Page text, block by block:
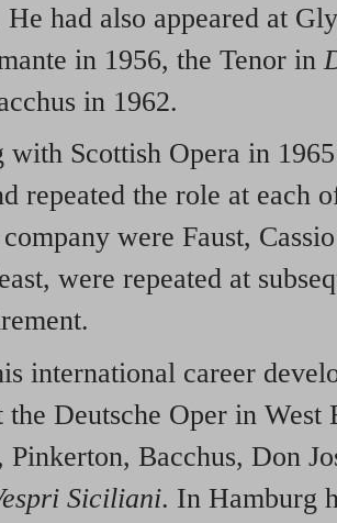
He had also appeared at
in 1956, the Tenor in
in 1962.
with Scottish Opera in
repeated the role at each
were Faust,
were repeated at
international career
Deutsche Oper in West
Pinkerton, Bacchus, Don
Siciliani. In Hamburg